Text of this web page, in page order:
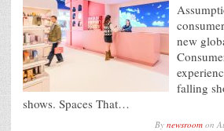
new
falling
shows. Spaces That…
By newsroom on